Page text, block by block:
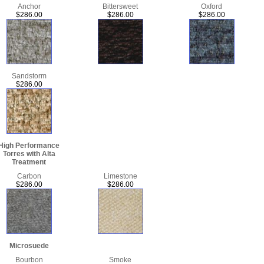
Anchor
$286.00
Bittersweet
$286.00
Oxford
$286.00
Sandstorm
$286.00
Performance
Torres with Alta
Treatment
Carbon
$286.00
Limestone
$286.00
Microsuede
Bourbon
Smoke